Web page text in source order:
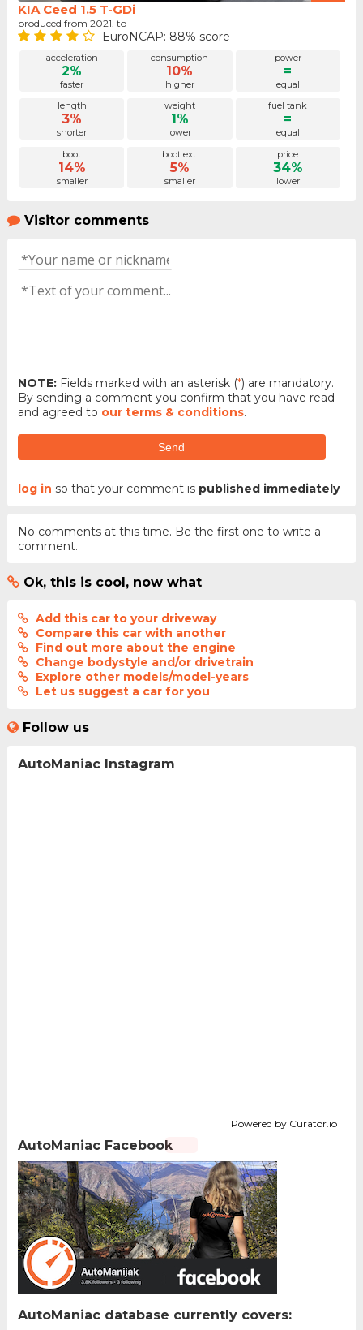
KIA Ceed 1.5 T-GDi
produced from 2021. to -
EuroNCAP: 88% score
acceleration
2%
faster
consumption
10%
higher
power
=
equal
length
3%
shorter
weight
1%
lower
fuel tank
=
equal
boot
14%
smaller
boot ext.
5%
smaller
price
34%
lower
Visitor comments
NOTE:Fields marked with an asterisk (*) are mandatory.
By sending a comment you confirm that you have read
and agreed to our terms & conditions.
Send
log in so that your comment is published immediately
No comments at this time. Be the first one to write a
comment.
Ok, this is cool, now what
Add this car to your driveway
Compare this car with another
Find out more about the engine
Change bodystyle and/or drivetrain
Explore other models/model-years
Let us suggest a car for you
Follow us
AutoManiac Instagram
Powered by Curator.io
AutoManiac Facebook
AutoManiac database currently covers: